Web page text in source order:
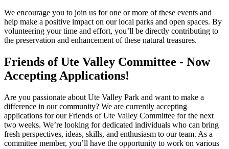
We encourage you to join us for one or more of these events and
help make a positive impact on our local parks and open spaces. By
volunteering your time and effort, you’ll be directly contributing to
the preservation and enhancement of these natural treasures.
Friends of Ute Valley Committee - Now
Accepting Applications!
Are you passionate about Ute Valley Park and want to make a
difference in our community? We are currently accepting
applications for our Friends of Ute Valley Committee for the next
two weeks. We’re looking for dedicated individuals who can bring
fresh perspectives, ideas, skills, and enthusiasm to our team. As a
committee member, you’ll have the opportunity to work on various